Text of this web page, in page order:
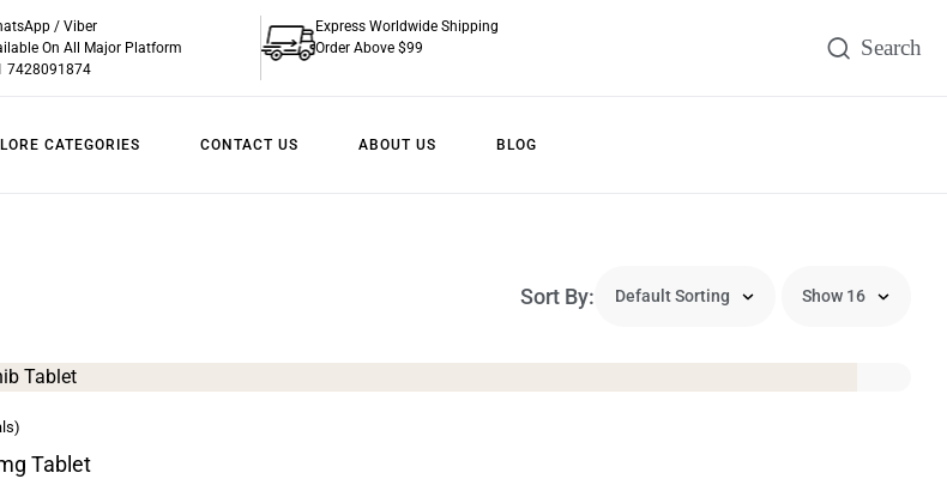
/ Viber
On All Major Platform
7428091874
Express Worldwide Shipping
Order Above $99
CATEGORIES CONTACT US ABOUT US BLOG
Sort By:
Tablet